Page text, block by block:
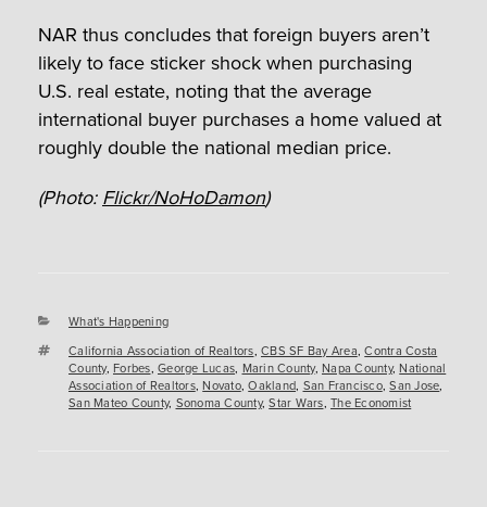
NAR thus concludes that foreign buyers aren’t
likely to face sticker shock when purchasing
U.S. real estate, noting that the average
international buyer purchases a home valued at
roughly double the national median price.
(Photo:Flickr/NoHoDamon)
Categories
What's Happening
Tags
California Association of Realtors, CBS SF Bay Area,Contra Costa
County, Forbes, George Lucas, Marin County, Napa County,National
Association of Realtors,Novato,Oakland, San Francisco,San Jose,
San Mateo County, Sonoma County,Star Wars, The Economist